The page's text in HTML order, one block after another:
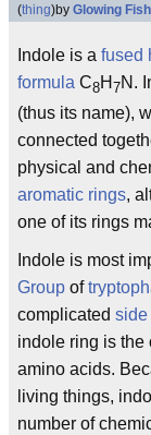
(thing)by Glowing Fish
Indole is a fused
formula C8H 7N.
(thus its name),
connected
physical and
aromatic rings,
one of its rings
Indole is most
Group of
complicated side
indole ring is the
amino acids.
living things,
number of